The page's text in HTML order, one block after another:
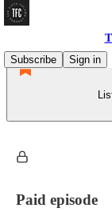
Subscribe
Sign in
Paid episode